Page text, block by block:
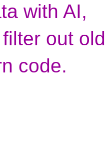
with AI,
out
code.